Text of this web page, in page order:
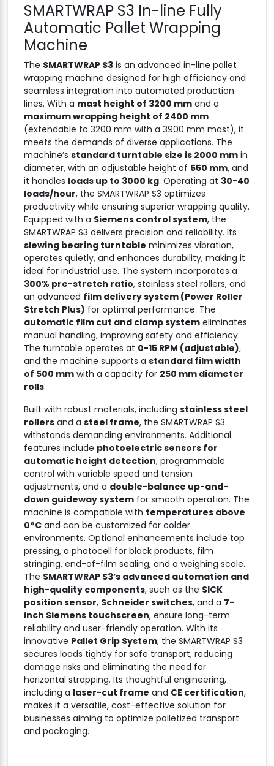
SMARTWRAP S3 In-line Fully
Automatic Pallet Wrapping
Machine
The SMARTWRAP S3 is an advanced in-line pallet
wrapping machine designed for high efficiency and
seamless integration into automated production
lines. With a mast height of 3200 mm and a
maximum wrapping height of 2400 mm
(extendable to 3200 mm with a 3900 mm mast), it
meets the demands of diverse applications. The
machine’s standard turntable size is 2000 mm in
diameter, with an adjustable height of 550 mm, and
it handles loads up to 3000 kg. Operating at 30-40
loads/hour, the SMARTWRAP S3 optimizes
productivity while ensuring superior wrapping quality.
Equipped with a Siemens control system, the
SMARTWRAP S3 delivers precision and reliability. Its
slewing bearing turntable minimizes vibration,
operates quietly, and enhances durability, making it
ideal for industrial use. The system incorporates a
300% pre-stretch ratio, stainless steel rollers, and
an advanced film delivery system (Power Roller
Stretch Plus) for optimal performance. The
automatic film cut and clamp system eliminates
manual handling, improving safety and efficiency.
The turntable operates at 0-15 RPM (adjustable),
and the machine supports a standard film width
of 500 mm with a capacity for 250 mm diameter
rolls.
Built with robust materials, including stainless steel
rollers and a steel frame, the SMARTWRAP S3
withstands demanding environments. Additional
features include photoelectric sensors for
automatic height detection, programmable
control with variable speed and tension
adjustments, and a double-balance up-and-
down guideway system for smooth operation. The
machine is compatible with temperatures above
0°C and can be customized for colder
environments. Optional enhancements include top
pressing, a photocell for black products, film
stringing, end-of-film sealing, and a weighing scale.
The SMARTWRAP S3’s advanced automation and
high-quality components, such as the SICK
position sensor, Schneider switches, and a 7-
inch Siemens touchscreen, ensure long-term
reliability and user-friendly operation. With its
innovative Pallet Grip System, the SMARTWRAP S3
secures loads tightly for safe transport, reducing
damage risks and eliminating the need for
horizontal strapping. Its thoughtful engineering,
including a laser-cut frame and CE certification,
makes it a versatile, cost-effective solution for
businesses aiming to optimize palletized transport
and packaging.